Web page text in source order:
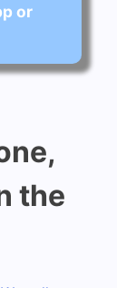
or
the